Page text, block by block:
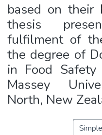
based on their
thesis
fulfilment of
the degree of
in Food
Massey
North, New